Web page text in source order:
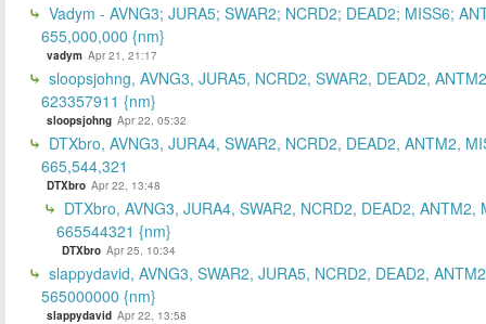
Vadym - AVNG3; JURA5; SWAR2; NCRD2; DEAD2; MISS6;
655,000,000 {nm}
vadym Apr 21, 21:17
sloopsjohng, AVNG3, JURA5, NCRD2, SWAR2, DEAD2,
623357911 {nm}
sloopsjohng Apr 22, 05:32
DTXbro, AVNG3, JURA4, SWAR2, NCRD2, DEAD2, ANTM2,
665,544,321
DTXbro Apr 22, 13:48
DTXbro, AVNG3, JURA4, SWAR2, NCRD2, DEAD2, ANTM2,
665544321 {nm}
DTXbro Apr 25, 10:34
slappydavid, AVNG3, SWAR2, JURA5, NCRD2, DEAD2,
565000000 {nm}
slappydavid Apr 22, 13:58